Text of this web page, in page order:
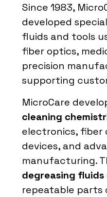
Since 1983,
developed
fluids and tools
fiber optics,
precision
supporting
MicroCare
cleaning
electronics, fiber
devices, and
manufacturing.
degreasing fluids
repeatable parts